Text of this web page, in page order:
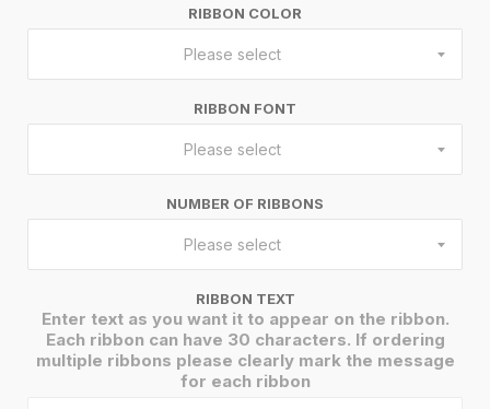
RIBBON COLOR
Please select
RIBBON FONT
Please select
NUMBER OF RIBBONS
Please select
RIBBON TEXT
Enter text as you want it to appear on the ribbon.
Each ribbon can have 30 characters. If ordering
multiple ribbons please clearly mark the message
for each ribbon